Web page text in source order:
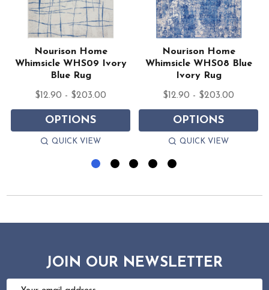
Nourison Home
Whimsicle WHS09 Ivory
Blue Rug
$12.90 - $203.00
OPTIONS
QUICK VIEW
Nourison Home
Whimsicle WHS08 Blue
Ivory Rug
$12.90 - $203.00
OPTIONS
QUICK VIEW
JOIN OUR NEWSLETTER
Email